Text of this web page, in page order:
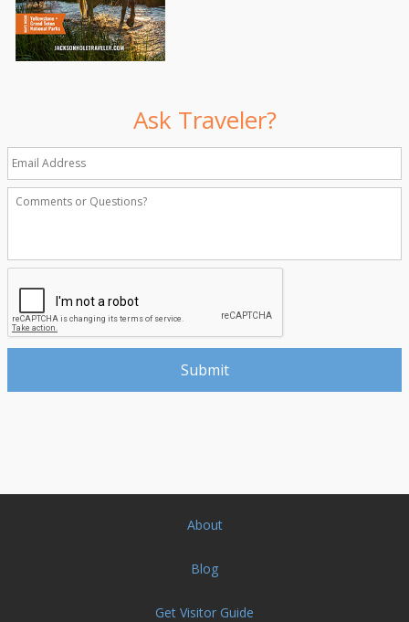
Ask Traveler?
About
Blog
Get Visitor Guide